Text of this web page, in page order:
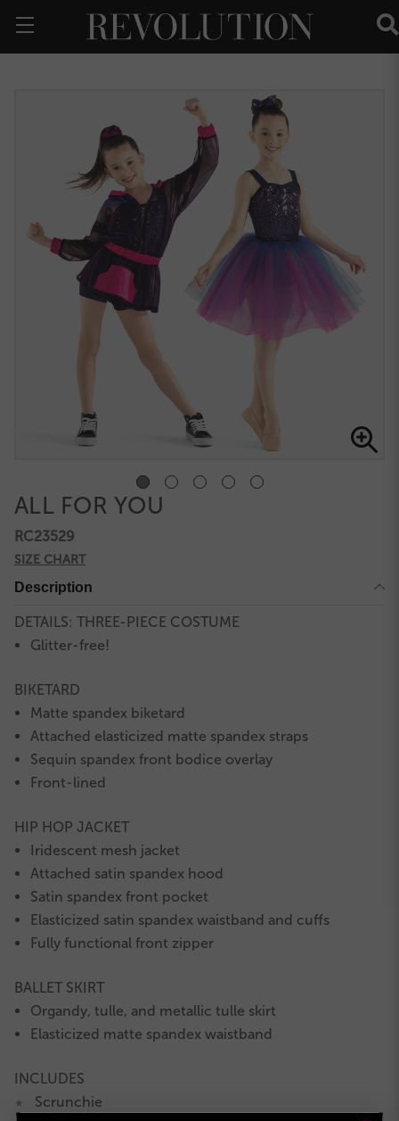
ALL FOR YOU
RC23529
SIZE CHART
Description
DETAILS: THREE-PIECE COSTUME
Glitter-free!
BIKETARD
Matte spandex biketard
Attached elasticized matte spandex straps
Sequin spandex front bodice overlay
Front-lined
HIP HOP JACKET
Iridescent mesh jacket
Attached satin spandex hood
Satin spandex front pocket
Elasticized satin spandex waistband and cuffs
Fully functional front zipper
BALLET SKIRT
Organdy, tulle, and metallic tulle skirt
Elasticized matte spandex waistband
INCLUDES
★ Scrunchie